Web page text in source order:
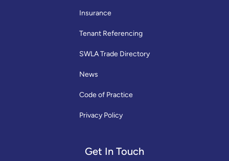
Insurance
Tenant Referencing
SWLA Trade Directory
News
Code of Practice
Privacy Policy
Get In Touch